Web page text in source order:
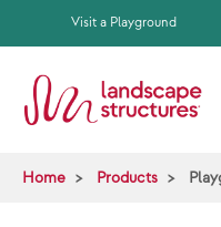
Skip to main content
Visit a Playground
Home Products